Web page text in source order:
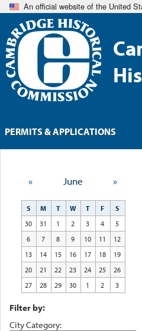
An official website of the United
« June »
S M T W T F
S
30
31 1 2 3 4
5
6
7 8 9 10 11
12
13
14 15 16 17 18
19
20
21 22 23 24 25
26
27
28 29 30 1 2 3
Filter by:
City Category:
PERMITS & APPLICATIONS